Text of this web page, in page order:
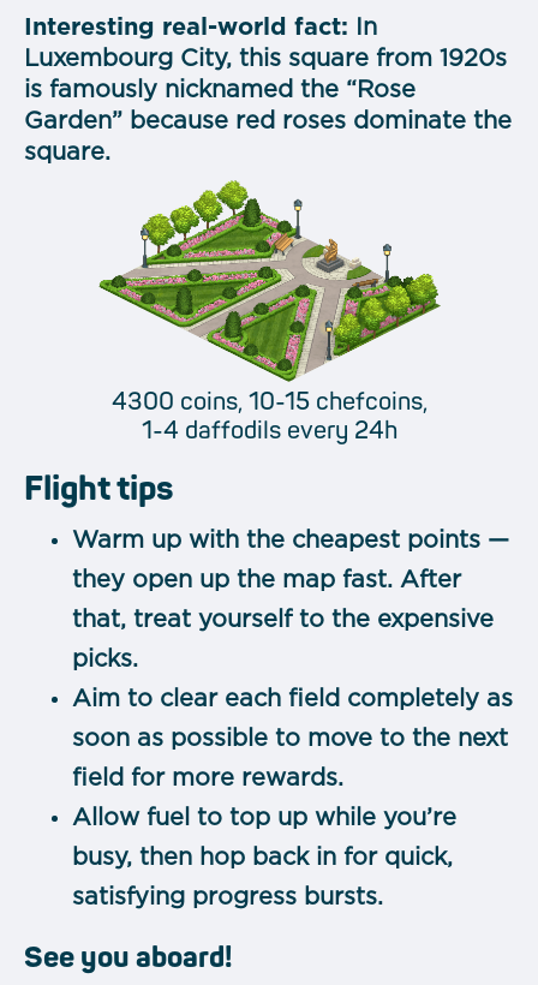
Interesting real-world fact: In
Luxembourg City, this square from 1920s
is famously nicknamed the “Rose
Garden” because red roses dominate the
square.
4300 coins, 10-15 chefcoins,
1-4 daffodils every 24h
Flight tips
Warm up with the cheapest points —
they open up the map fast. After
that, treat yourself to the expensive
picks.
Aim to clear each field completely as
soon as possible to move to the next
field for more rewards.
Allow fuel to top up while you’re
busy, then hop back in for quick,
satisfying progress bursts.
See you aboard!